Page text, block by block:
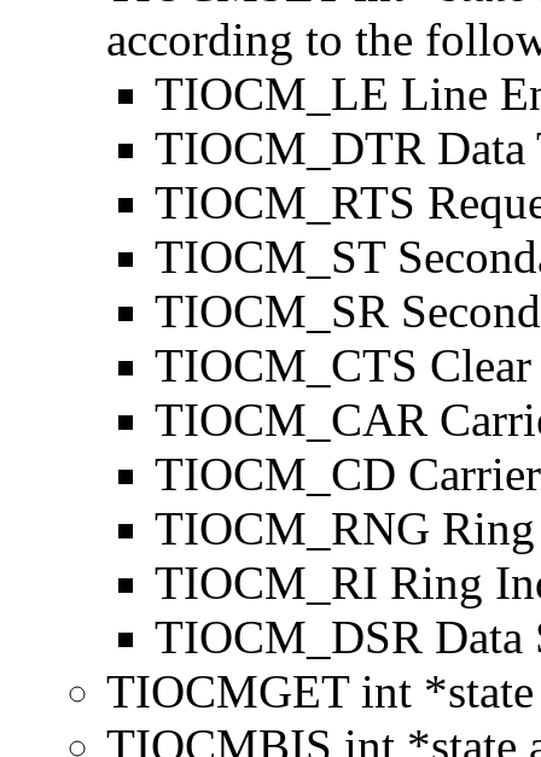
according to the
TIOCM_LE Line
TIOCM_DTR Data
TIOCM_RTS
TIOCM_ST
TIOCM_SR
TIOCM_CTS Clear
TIOCM_CAR
TIOCM_CD
TIOCM_RNG
TIOCM_RI Ring
TIOCM_DSR Data
TIOCMGET int *state
TIOCMBIS int *state